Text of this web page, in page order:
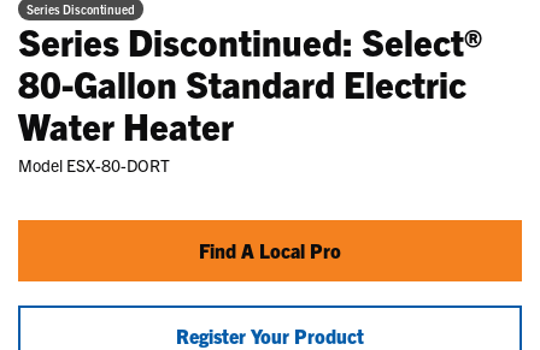
Series Discontinued
Series Discontinued: Select®
80-Gallon Standard Electric
Water Heater
Model ESX-80-DORT
Find A Local Pro
Register Your Product